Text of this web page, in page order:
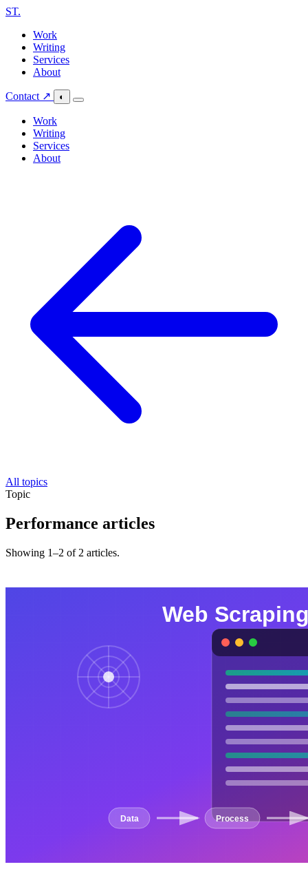
ST.
Work
Writing
Services
About
Contact ↗ ◐
Work
Writing
Services
About
All topics
Topic
Performance articles
Showing 1–2 of 2 articles.